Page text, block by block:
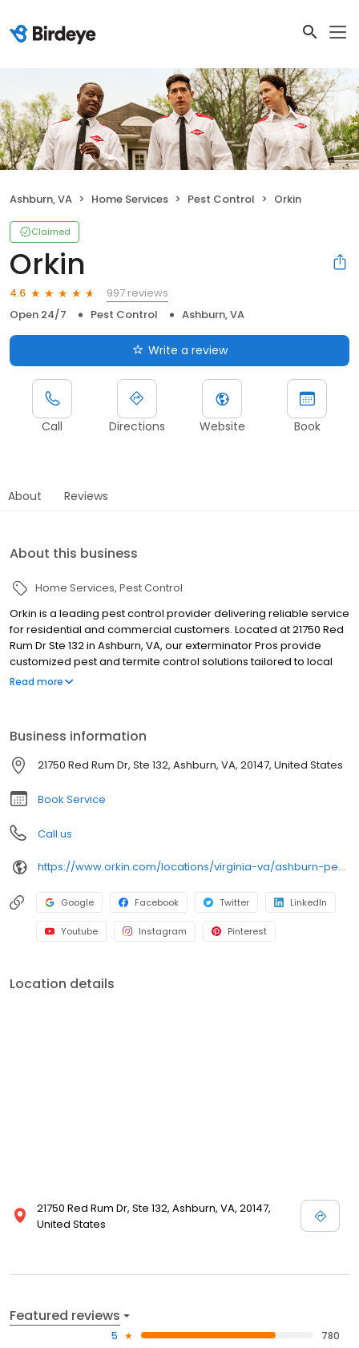
Ashburn, VA Home Services Pest Control Orkin
Claimed
Orkin
4.6
997 reviews
Open 24/7
Pest Control Ashburn, VA
Write a review
Call Directions Website Book
About Reviews
About this business
Home Services Pest Control
Orkin is a leading pest control provider delivering reliable service
for residential and commercial customers. Located at 21750 Red
Rum Dr Ste 132 in Ashburn, VA, our exterminator Pros provide
customized pest and termite control solutions tailored to local
pest pressures. We proudly serve nearby communities including
Read more
Business information
21750 Red Rum Dr, Ste 132, Ashburn, VA, 20147, United States
Book Service
Call us
https://www.orkin.com/locations/virginia-va/ashburn-pest-control/branch-306?utm_source=local&utm_medium=local&utm_campaign=LCL0070
Google Facebook Twitter LinkedIn
Youtube Instagram Pinterest
Location details
21750 Red Rum Dr, Ste 132, Ashburn, VA, 20147,
United States
Featured reviews
5
780